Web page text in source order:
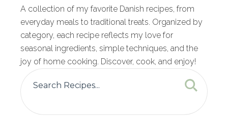
A collection of my favorite Danish recipes, from
everyday meals to traditional treats. Organized by
category, each recipe reflects my love for
seasonal ingredients, simple techniques, and the
joy of home cooking. Discover, cook, and enjoy!